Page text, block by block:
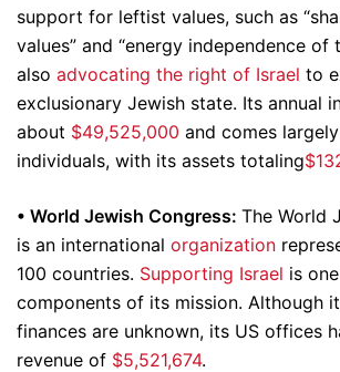
support for leftist values, such as
values” and “energy independence of
also advocating the right of Israel to
exclusionary Jewish state. Its annual
about $49,525,000 and comes
individuals, with its assets totaling
• World Jewish Congress: The World
is an international organization
100 countries. Supporting Israel is
components of its mission. Although
finances are unknown, its US offices
revenue of $5,521,674.